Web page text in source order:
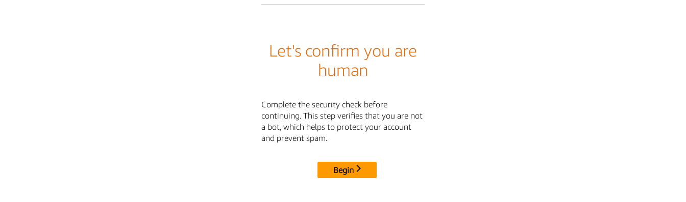
Let's confirm you are
human
Complete the security check before
continuing. This step verifies that you are not
a bot, which helps to protect your account
and prevent spam.
Begin